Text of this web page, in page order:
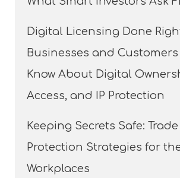
Digital Licensing Done
Businesses and
Know About Digital
Access, and IP Protection
Keeping Secrets Safe:
Protection Strategies for
Workplaces